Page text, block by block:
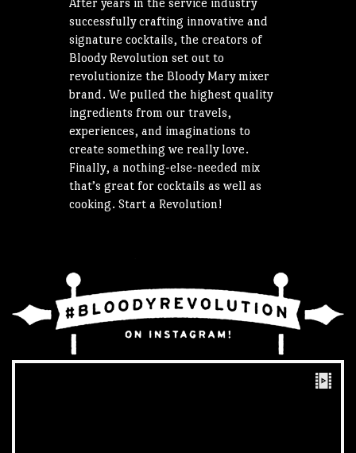
successfully crafting innovative and
signature cocktails, the creators of
Bloody Revolution set out to
revolutionize the Bloody Mary mixer
brand. We pulled the highest quality
ingredients from our travels,
experiences, and imaginations to
create something we really love.
Finally, a nothing-else-needed mix
that’s great for cocktails as well as
cooking. Start a Revolution!